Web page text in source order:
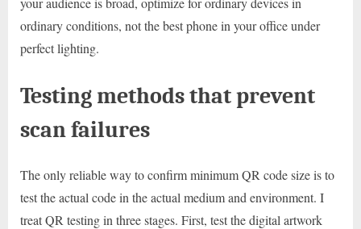
ordinary conditions, not the best phone in your office under
perfect lighting.
Testing methods that prevent
scan failures
The only reliable way to confirm minimum QR code size is to
test the actual code in the actual medium and environment. I
treat QR testing in three stages. First, test the digital artwork